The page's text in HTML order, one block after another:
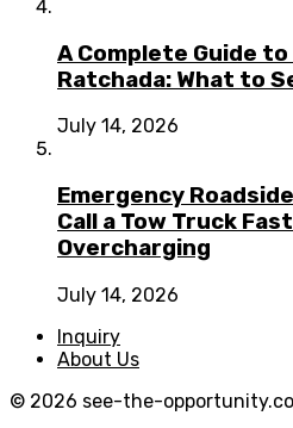
A Complete Guide
Ratchada: What to
July 14, 2026
Emergency
Call a Tow Truck
Overcharging
July 14, 2026
Inquiry
About Us
© 2026 see-the-